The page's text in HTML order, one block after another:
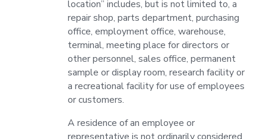
location” includes, but is not limited to, a
repair shop, parts department, purchasing
office, employment office, warehouse,
terminal, meeting place for directors or
other personnel, sales office, permanent
sample or display room, research facility or
a recreational facility for use of employees
or customers.
A residence of an employee or